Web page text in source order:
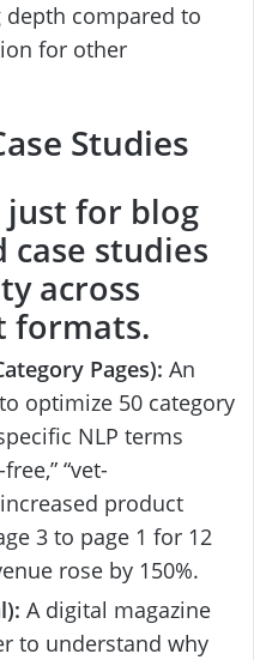
compared to
for other
Studies
just for blog
case studies
across
formats.
Pages): An
optimize 50 category
NLP terms
“vet-
product
3 to page 1 for 12
rose by 150%.
A digital magazine
to understand why